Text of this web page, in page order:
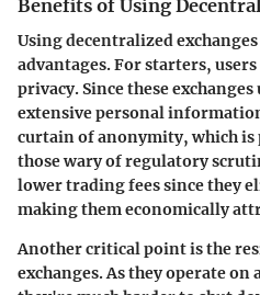
Benefits of Using
Using decentralized
advantages. For starters,
privacy. Since these
extensive personal
curtain of anonymity, which
those wary of regulatory
lower trading fees since they
making them economically
Another critical point is the
exchanges. As they operate